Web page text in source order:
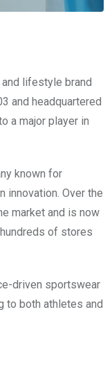
lifestyle brand
and headquartered
a major player in
known for
innovation. Over the
market and is now
of stores
driven sportswear
to both athletes and